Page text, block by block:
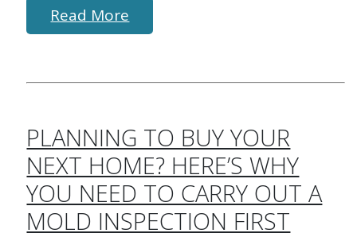
Read More
PLANNING TO BUY YOUR
NEXT HOME? HERE’S WHY
YOU NEED TO CARRY OUT A
MOLD INSPECTION FIRST